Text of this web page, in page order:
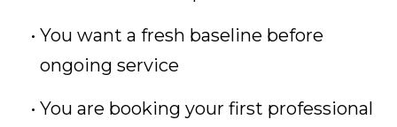
You want a fresh baseline before
ongoing service
You are booking your first professional